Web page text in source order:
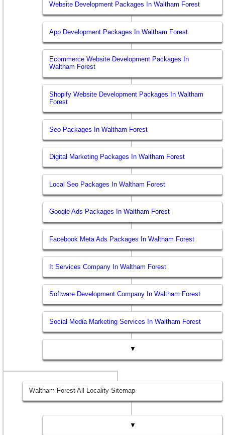
Website Development Packages In Waltham Forest
App Development Packages In Waltham Forest
Ecommerce Website Development Packages In
Waltham Forest
Shopify Website Development Packages In Waltham
Forest
Seo Packages In Waltham Forest
Digital Marketing Packages In Waltham Forest
Local Seo Packages In Waltham Forest
Google Ads Packages In Waltham Forest
Facebook Meta Ads Packages In Waltham Forest
It Services Company In Waltham Forest
Software Development Company In Waltham Forest
Social Media Marketing Services In Waltham Forest
▼
Waltham Forest All Locality Sitemap
▼